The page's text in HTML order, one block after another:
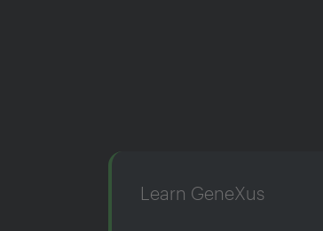
Learn GeneXus